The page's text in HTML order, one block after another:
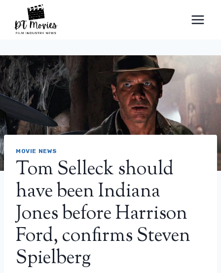
content
MOVIE NEWS
Tom Selleck should
have been Indiana
Jones before Harrison
Ford, confirms Steven
Spielberg